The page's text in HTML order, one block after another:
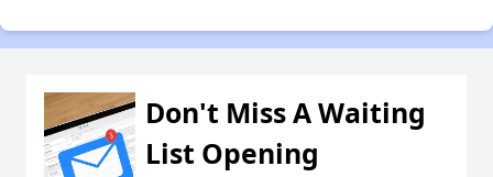
Don't Miss A Waiting
List Opening